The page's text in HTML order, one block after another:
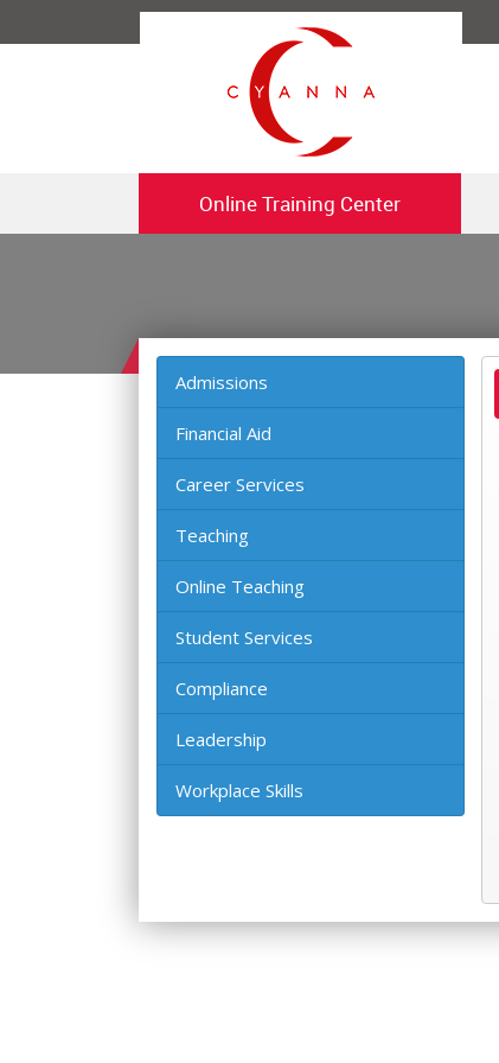
Online Training Center
Admissions
Financial Aid
Career Services
Teaching
Online Teaching
Student Services
Compliance
Leadership
Workplace Skills